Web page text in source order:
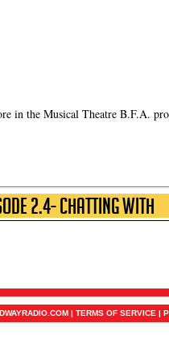
in the Musical Theatre B.F.A.
2.4- Chatting with
| TERMS OF SERVICE |